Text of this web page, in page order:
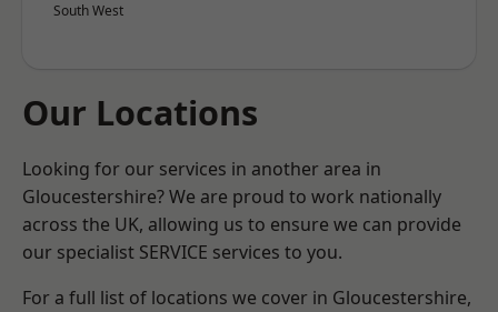
South West
Our Locations
Looking for our services in another area in
Gloucestershire? We are proud to work nationally
across the UK, allowing us to ensure we can provide
our specialist SERVICE services to you.
For a full list of locations we cover in Gloucestershire,